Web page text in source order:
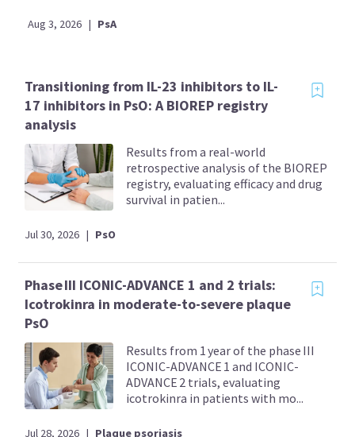
Aug 3, 2026 | PsA
Transitioning from IL-23 inhibitors to IL-
17 inhibitors in PsO: A BIOREP registry
analysis
Results from a real-world
retrospective analysis of the BIOREP
registry, evaluating efficacy and drug
survival in patien...
Jul 30, 2026 | PsO
Phase III ICONIC-ADVANCE 1 and 2 trials:
Icotrokinra in moderate-to-severe plaque
PsO
Results from 1 year of the phase III
ICONIC-ADVANCE 1 and ICONIC-
ADVANCE 2 trials, evaluating
icotrokinra in patients with mo...
Jul 28, 2026 | Plaque psoriasis